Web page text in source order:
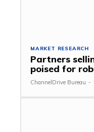
MARKET RESEARCH
Partners
poised for
ChannelDrive Bureau -